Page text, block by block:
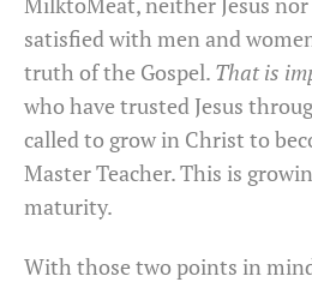
satisfied with men and
truth of the Gospel. That is
who have trusted Jesus
called to grow in Christ to
Master Teacher. This is
maturity.
With those two points in